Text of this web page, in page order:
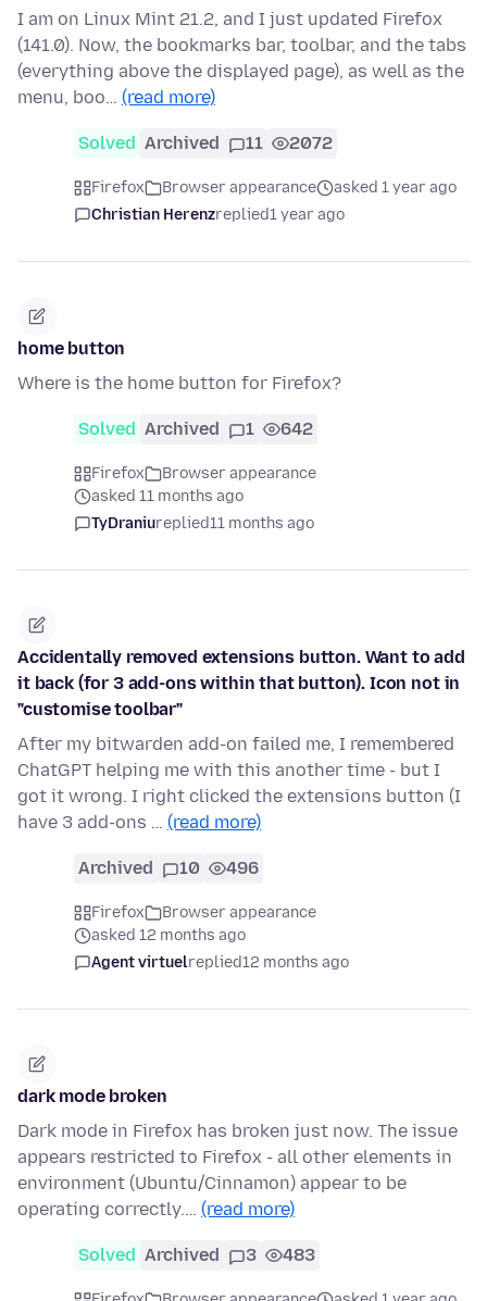
I am on Linux Mint 21.2, and I just updated Firefox
(141.0). Now, the bookmarks bar, toolbar, and the tabs
(everything above the displayed page), as well as the
menu, boo… (read more)
Solved Archived 11 2072
Firefox Browser appearance
asked 1 year ago
Christian Herenzreplied1 year ago
home button
Where is the home button for Firefox?
Solved Archived 1 642
Firefox
Browser appearance
asked 11 months ago
TyDraniureplied11 months ago
Accidentally removed extensions button. Want to add
it back (for 3 add-ons within that button). Icon not in
"customise toolbar"
After my bitwarden add-on failed me, I remembered
ChatGPT helping me with this another time - but I
got it wrong. I right clicked the extensions button (I
have 3 add-ons … (read more)
Archived 10 496
Firefox
Browser appearance
asked 12 months ago
Agent virtuelreplied12 months ago
dark mode broken
Dark mode in Firefox has broken just now. The issue
appears restricted to Firefox - all other elements in
environment (Ubuntu/Cinnamon) appear to be
operating correctly.… (read more)
Solved Archived 3 483